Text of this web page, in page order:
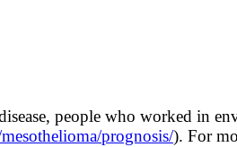
people who worked in
prognosis/). For